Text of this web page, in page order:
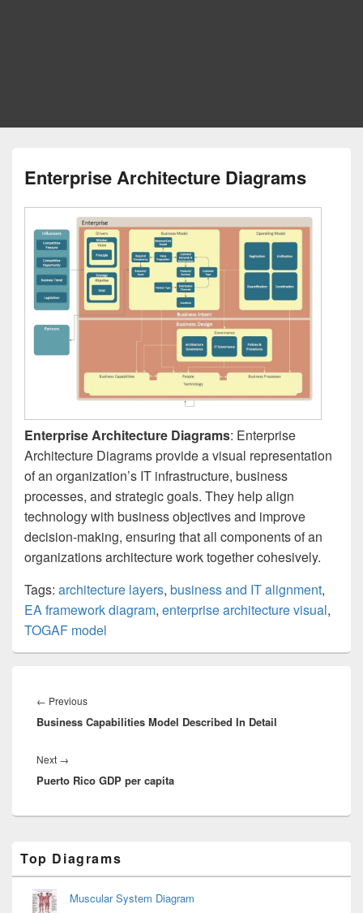
Enterprise Architecture Diagrams
Enterprise Architecture Diagrams: Enterprise
Architecture Diagrams provide a visual representation
of an organization’s IT infrastructure, business
processes, and strategic goals. They help align
technology with business objectives and improve
decision-making, ensuring that all components of an
organizations architecture work together cohesively.
Tags: architecture layers, business and IT alignment,
EA framework diagram, enterprise architecture visual,
TOGAF model
navigation
← PreviousPrevious
post:
Business Capabilities Model Described In Detail
Next →
post:
Puerto Rico GDP per capita
Sidebar
Widget
Area
Top Diagrams
Muscular System Diagram